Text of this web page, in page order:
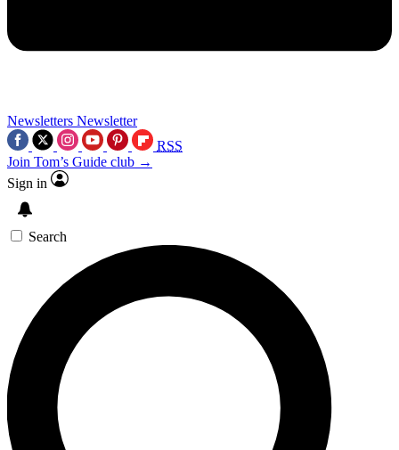
Newsletters Newsletter
RSS
Join Tom’s Guide club →
Sign in
Search